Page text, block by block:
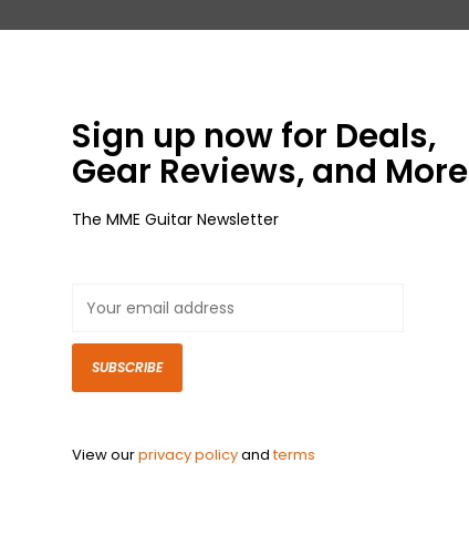
Sign up now for Deals,
Gear Reviews, and More
The MME Guitar Newsletter
SUBSCRIBE
View ourprivacy policyandterms